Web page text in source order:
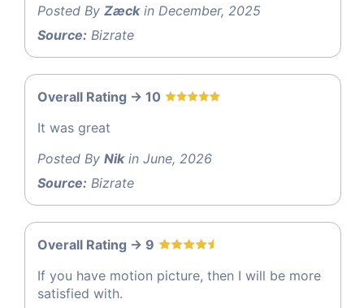
Posted By Zæckin December, 2025
Source: Bizrate
Overall Rating -> 10
It was great
Posted By Nikin June, 2026
Source: Bizrate
Overall Rating -> 9
If you have motion picture, then I will be more
satisfied with.